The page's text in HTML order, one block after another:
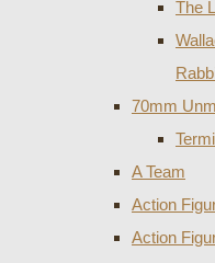
The
70mm
A Team
Action
Action